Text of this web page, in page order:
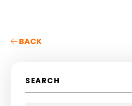
BACK
SEARCH